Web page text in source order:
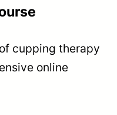
cupping therapy
online